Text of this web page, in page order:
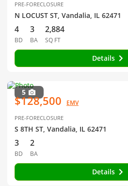
PRE-FORECLOSURE
N LOCUST ST, Vandalia, IL 62471
4
BD
3
BA
2,884
SQ FT
Details
5
$128,500 EMV
PRE-FORECLOSURE
S 8TH ST, Vandalia, IL 62471
3
BD
2
BA
Details